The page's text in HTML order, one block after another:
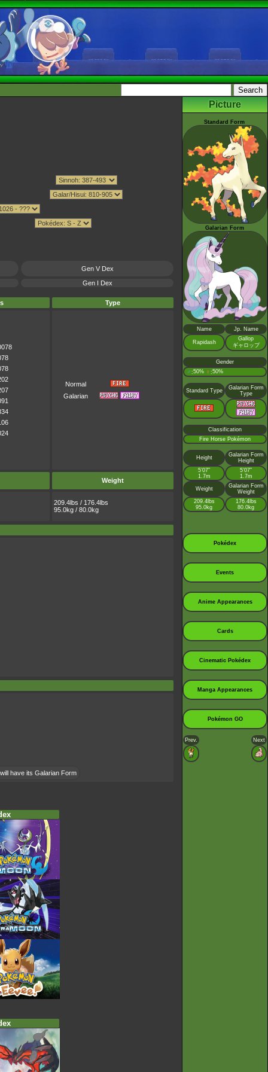
Gen V Dex
Gen I Dex
Type
Normal
Galarian
Weight
209.4lbs / 176.4lbs
95.0kg / 80.0kg
have its Galarian Form
Picture
Standard Form
Galarian Form
Name Jp. Name
Rapidash
Gallop
ギャロップ
Gender
♂ :50% ♀ :50%
Standard Type
Galarian Form
Type
Classification
Fire Horse Pokémon
Height
Galarian Form
Height
5’07”
1.7m
5’07”
1.7m
Weight
Galarian Form
Weight
209.4lbs
95.0kg
176.4lbs
80.0kg
Pokédex
Events
Anime Appearances
Cards
Cinematic Pokédex
Manga Appearances
Pokémon GO
Prev. Next